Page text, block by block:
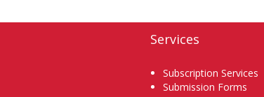
Services
Subscription Services
Submission Forms